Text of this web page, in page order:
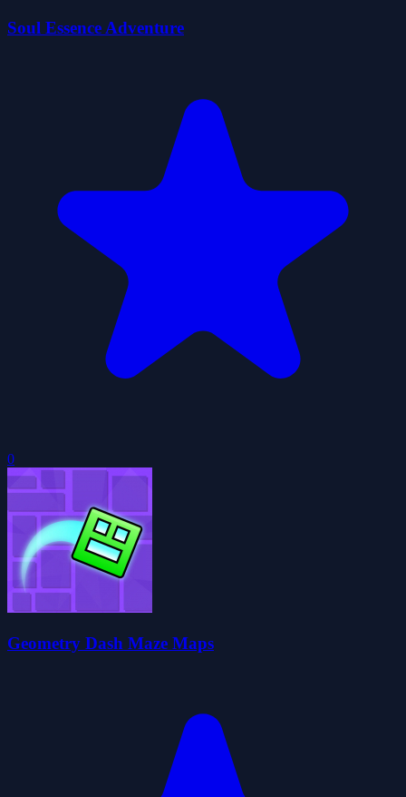
Soul Essence Adventure
0
Geometry Dash Maze Maps